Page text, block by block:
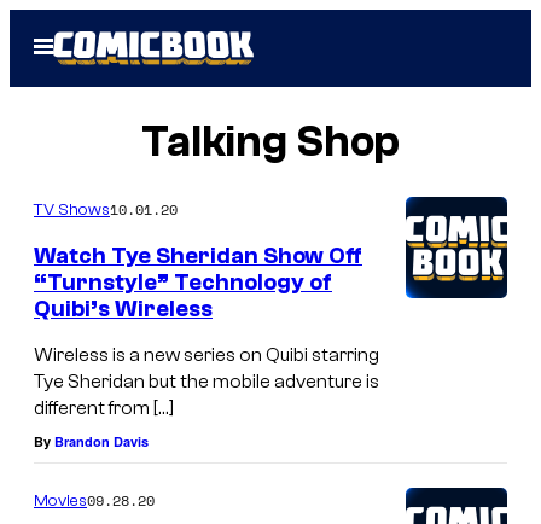
Open
Menu
Talking Shop
TV Shows10.01.20
Watch Tye Sheridan Show Off
“Turnstyle” Technology of
Quibi’s Wireless
Wireless is a new series on Quibi starring
Tye Sheridan but the mobile adventure is
different from […]
By Brandon Davis
Movies09.28.20